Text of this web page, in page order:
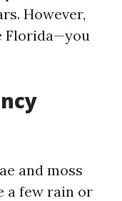
However,
Florida—you
and moss
a few rain or